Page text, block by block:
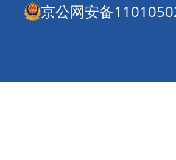
京公网安备